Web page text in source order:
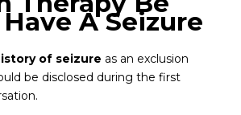
A Seizure
of seizure as an exclusion
be disclosed during the first